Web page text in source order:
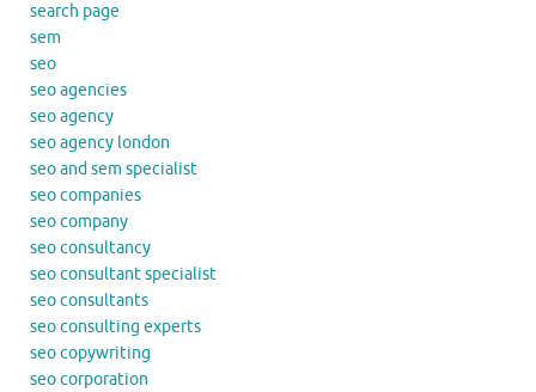
search page
sem
seo
seo agencies
seo agency
seo agency london
seo and sem specialist
seo companies
seo company
seo consultancy
seo consultant specialist
seo consultants
seo consulting experts
seo copywriting
seo corporation